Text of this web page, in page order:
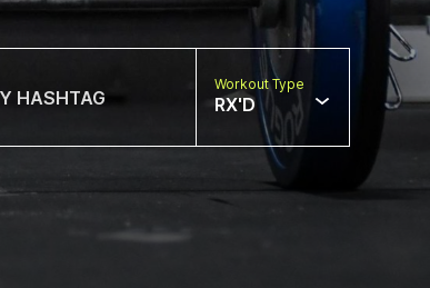
Workout Type
RX'D